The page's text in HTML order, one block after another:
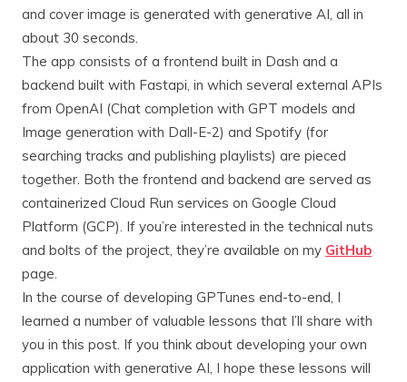
and cover image is generated with generative AI, all in
about 30 seconds.
The app consists of a frontend built in Dash and a
backend built with Fastapi, in which several external APIs
from OpenAI (Chat completion with GPT models and
Image generation with Dall-E-2) and Spotify (for
searching tracks and publishing playlists) are pieced
together. Both the frontend and backend are served as
containerized Cloud Run services on Google Cloud
Platform (GCP). If you’re interested in the technical nuts
and bolts of the project, they’re available on my GitHub
page.
In the course of developing GPTunes end-to-end, I
learned a number of valuable lessons that I’ll share with
you in this post. If you think about developing your own
application with generative AI, I hope these lessons will